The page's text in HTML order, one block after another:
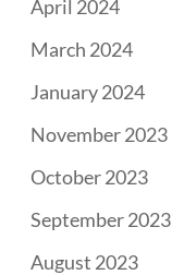
April 2024
March 2024
January 2024
November 2023
October 2023
September 2023
August 2023